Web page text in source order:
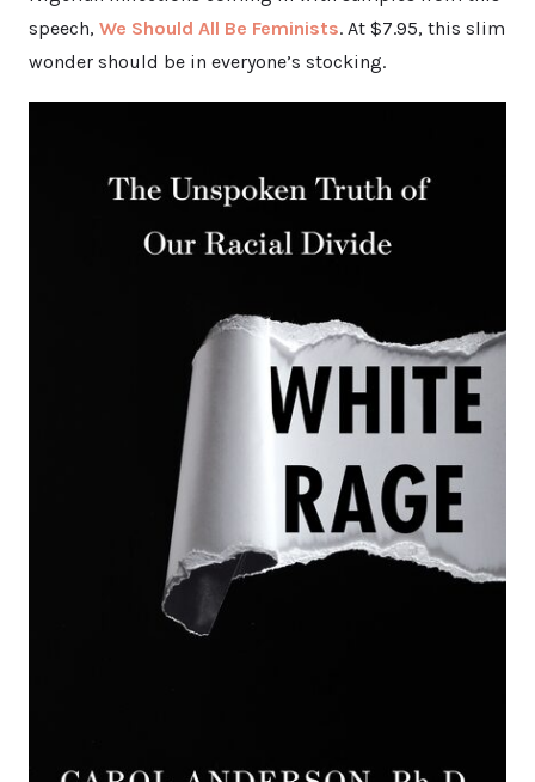
speech, We Should All Be Feminists. At $7.95, this slim
wonder should be in everyone’s stocking.